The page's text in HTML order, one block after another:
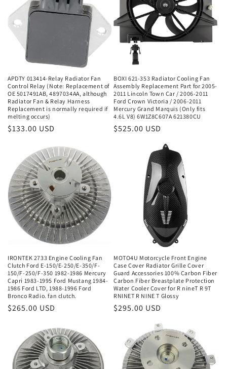
APDTY 013414-Relay Radiator Fan
Control Relay (Note: Replacement of
OE 5017491AB, 4897034AA, although
Radiator Fan & Relay Harness
Replacement is normally required if
melting occurs)
Regular
$133.00 USD
BOXI 621-353 Radiator Cooling Fan
Assembly Replacement Part for 2005-
2011 Lincoln Town Car / 2006-2011
Ford Crown Victoria / 2006-2011
Mercury Grand Marquis (Only fits
4.6L V8) 6W1Z8C607A 621380CU
Regular
$525.00 USD
IRONTEK 2733 Engine Cooling Fan
Clutch Ford E-150/E-250/E-350/F-
150/F-250/F-350 1982-1986 Mercury
Capri 1983-1995 Ford Mustang 1984-
1986 Ford LTD, 1988-1996 Ford
Bronco Radio. fan clutch.
Regular
$265.00 USD
MOTO4U Motorcycle Front Engine
Case Cover Radiator Grille Cover
Guard Accessories 100% Carbon Fiber
Carbon Fiber Breastplate Protection
Water Cooler Cover for R nineT R 9T
RNINET R NINE T Glossy
Regular
$295.00 USD